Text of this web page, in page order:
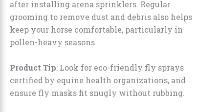
after installing arena sprinklers. Regular
grooming to remove dust and debris also helps
keep your horse comfortable, particularly in
pollen-heavy seasons.
Product Tip: Look for eco-friendly fly sprays
certified by equine health organizations, and
ensure fly masks fit snugly without rubbing.